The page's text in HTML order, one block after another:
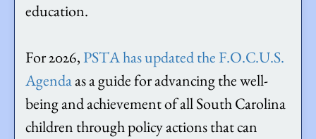
education.
For 2026,PSTA has updated the F.O.C.U.S.
Agendaas a guide for advancing the well-
being and achievement of all South Carolina
children through policy actions that can